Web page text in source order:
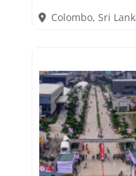
Colombo,Sri